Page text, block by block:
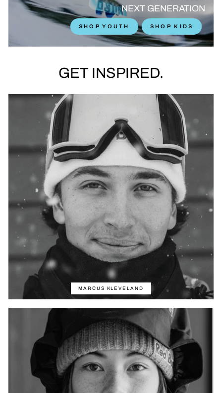
NEXT GENERATION
SHOP YOUTH SHOP KIDS
GET INSPIRED.
MARCUS KLEVELAND